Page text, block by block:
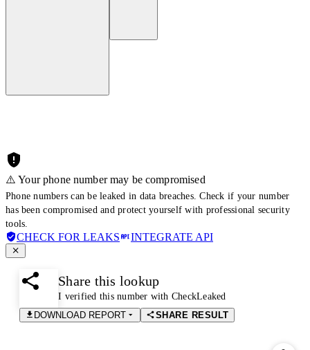
⚠️ Your phone number may be compromised
Phone numbers can be leaked in data breaches. Check if your number
has been compromised and protect yourself with professional security
tools.
CHECK FOR LEAKS INTEGRATE API
Share this lookup
I verified this number with CheckLeaked
DOWNLOAD REPORT
SHARE RESULT